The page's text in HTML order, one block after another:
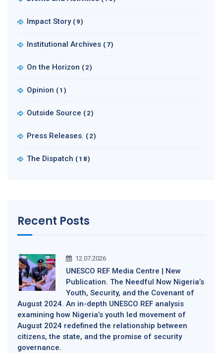
Impact Story (9)
Institutional Archives (7)
On the Horizon (2)
Opinion (1)
Outside Source (2)
Press Releases. (2)
The Dispatch (18)
Recent Posts
12.07.2026
UNESCO REF Media Centre | New
Publication. The Needful Now Nigeria’s
Youth, Security, and the Covenant of
August 2024. An in-depth UNESCO REF analysis
examining how Nigeria’s youth led movement of
August 2024 redefined the relationship between
citizens, the state, and the promise of security
governance.